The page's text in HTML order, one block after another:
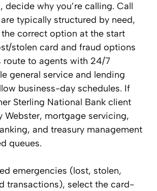
decide why you’re calling. Call
typically structured by need,
correct option at the start
stolen card and fraud options
route to agents with 24/7
general service and lending
business-day schedules. If
Sterling National Bank client
Webster, mortgage servicing,
and treasury management
queues.
emergencies (lost, stolen,
transactions), select the card-